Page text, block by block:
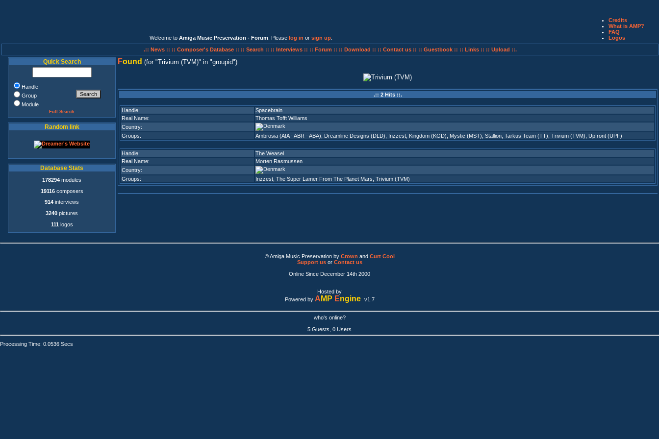
Welcome to Amiga Music Preservation - Forum . Please log in or sign up
Credits
What is AMP?
FAQ
Logos
.:: News :: :: Composer's Database :: :: Search :: :: Interviews :: :: Forum :: :: Download :: :: Contact us :: :: Guestbook :: :: Links :: :: Upload ::.
Quick Search
Handle
Group
Module
Full Search
Random link
Database Stats
178294 modules
19116composers
914 interviews
3240 pictures
111 logos
Found (for Trivium (TVM) in groupid )
.:: 2 Hits ::.
Handle:
Spacebrain
Real Name:
Thomas Tofft Williams
Country:
Groups:
Ambrosia (A!A - ABR - ABA) Dreamline Designs (DLD) Inzzest Kingdom (KGD) Mystic (MST) Stallion Tarkus Team (TT) Trivium (TVM) Upfront (UPF)
Handle:
The Weasel
Real Name:
Morten Rasmussen
Country:
Groups:
Inzzest The Super Lamer From The Planet Mars Trivium (TVM)
© Amiga Music Preservation by Crown and Curt Cool
Support usor Contact us
Online Since December 14th 2000
Hosted by
Powered by A MP Engine v1.7
who's online?
5 Guests, 0 Users
Processing Time: 0.0536 Secs